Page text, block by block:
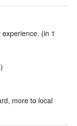
(in 1
more to local